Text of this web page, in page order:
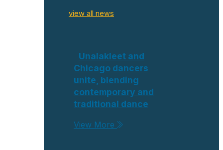
view all news
Unalakleet and
Chicago dancers
unite, blending
contemporary and
traditional dance
View More